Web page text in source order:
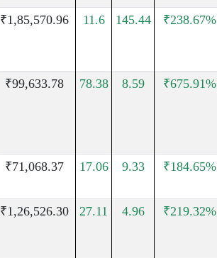
₹1,85,570.96 11.6 145.44 ₹238.67%
₹99,633.78 78.38 8.59 ₹675.91%
₹71,068.37 17.06 9.33 ₹184.65%
₹1,26,526.30 27.11 4.96 ₹219.32%